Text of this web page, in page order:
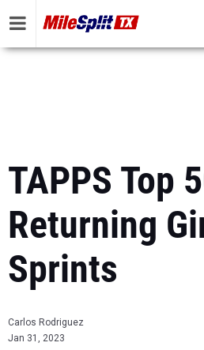
TAPPS Top
Returning
Sprints
Carlos Rodriguez
Jan 31, 2023